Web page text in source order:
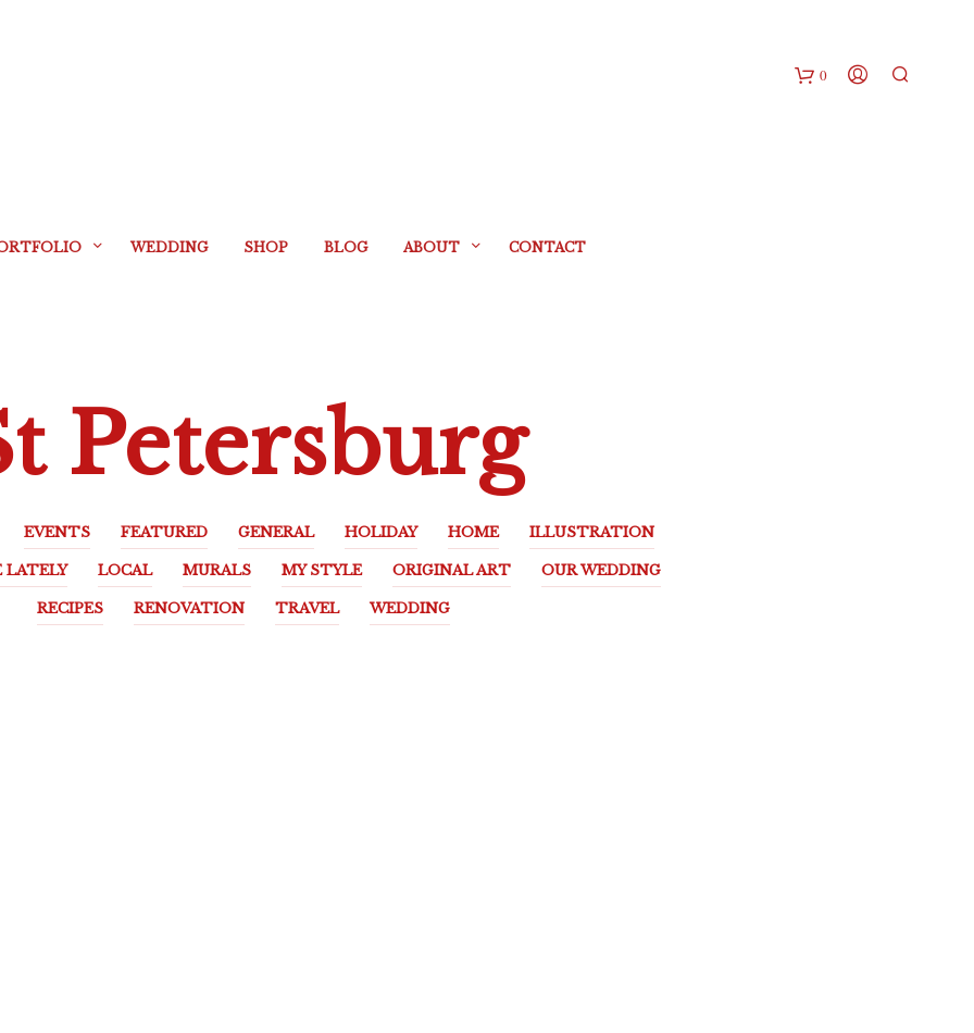
WEDDING SHOP BLOG ABOUT CONTACT
0
Petersburg
EVENTS FEATURED GENERAL HOLIDAY HOME ILLUSTRATION
LATELY LOCAL MURALS MY STYLE ORIGINAL ART OUR WEDDING
RECIPES RENOVATION TRAVEL WEDDING